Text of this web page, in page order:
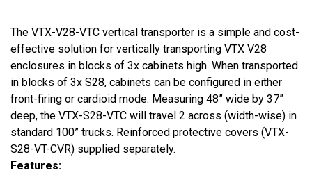
The VTX-V28-VTC vertical transporter is a simple and cost-
effective solution for vertically transporting VTX V28
enclosures in blocks of 3x cabinets high. When transported
in blocks of 3x S28, cabinets can be configured in either
front-firing or cardioid mode. Measuring 48” wide by 37”
deep, the VTX-S28-VTC will travel 2 across (width-wise) in
standard 100” trucks. Reinforced protective covers (VTX-
S28-VT-CVR) supplied separately.
Features: